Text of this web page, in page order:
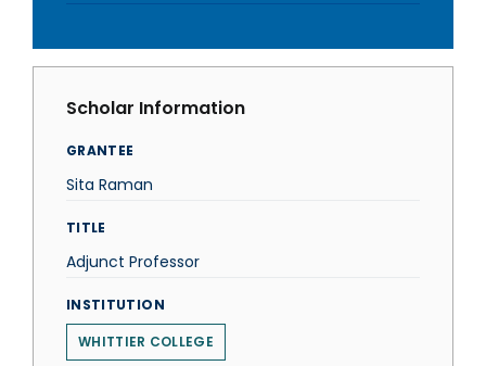
Scholar Information
GRANTEE
Sita Raman
TITLE
Adjunct Professor
INSTITUTION
WHITTIER COLLEGE